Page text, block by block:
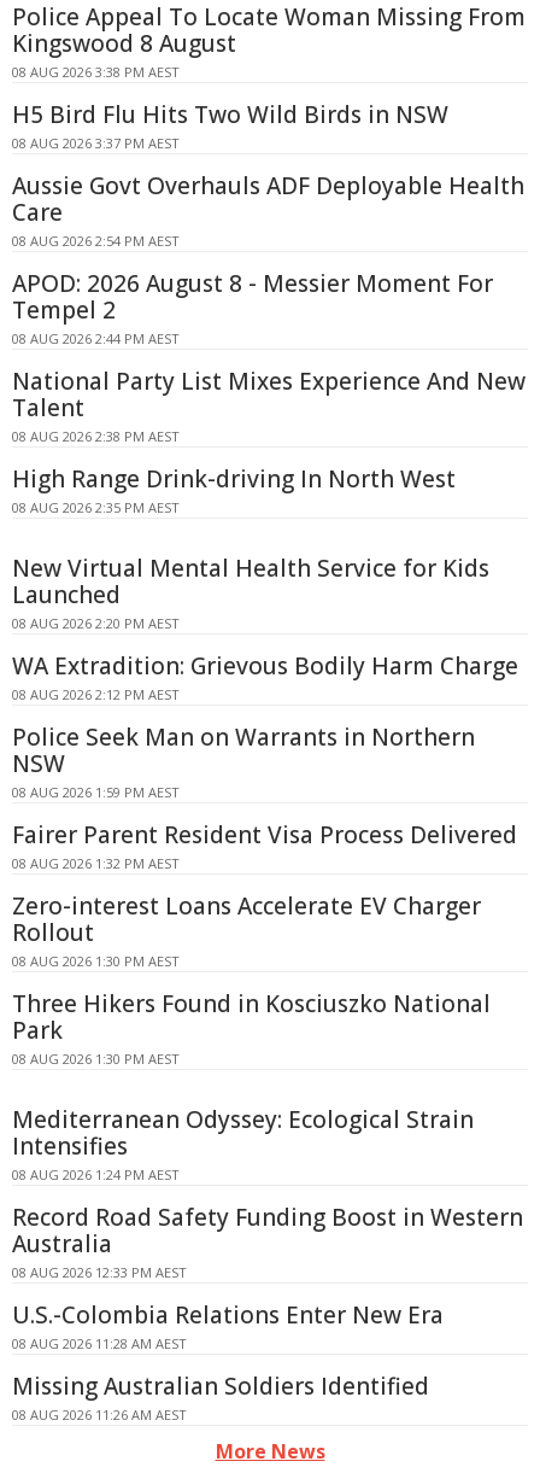
Police Appeal To Locate Woman Missing From
Kingswood 8 August
08 AUG 2026 3:38 PM AEST
H5 Bird Flu Hits Two Wild Birds in NSW
08 AUG 2026 3:37 PM AEST
Aussie Govt Overhauls ADF Deployable Health
Care
08 AUG 2026 2:54 PM AEST
APOD: 2026 August 8 - Messier Moment For
Tempel 2
08 AUG 2026 2:44 PM AEST
National Party List Mixes Experience And New
Talent
08 AUG 2026 2:38 PM AEST
High Range Drink-driving In North West
08 AUG 2026 2:35 PM AEST
New Virtual Mental Health Service for Kids
Launched
08 AUG 2026 2:20 PM AEST
WA Extradition: Grievous Bodily Harm Charge
08 AUG 2026 2:12 PM AEST
Police Seek Man on Warrants in Northern
NSW
08 AUG 2026 1:59 PM AEST
Fairer Parent Resident Visa Process Delivered
08 AUG 2026 1:32 PM AEST
Zero-interest Loans Accelerate EV Charger
Rollout
08 AUG 2026 1:30 PM AEST
Three Hikers Found in Kosciuszko National
Park
08 AUG 2026 1:30 PM AEST
Mediterranean Odyssey: Ecological Strain
Intensifies
08 AUG 2026 1:24 PM AEST
Record Road Safety Funding Boost in Western
Australia
08 AUG 2026 12:33 PM AEST
U.S.-Colombia Relations Enter New Era
08 AUG 2026 11:28 AM AEST
Missing Australian Soldiers Identified
08 AUG 2026 11:26 AM AEST
More News